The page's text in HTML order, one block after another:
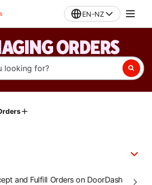
EN-NZ
ORDERS
and Fulfill Orders on DoorDash